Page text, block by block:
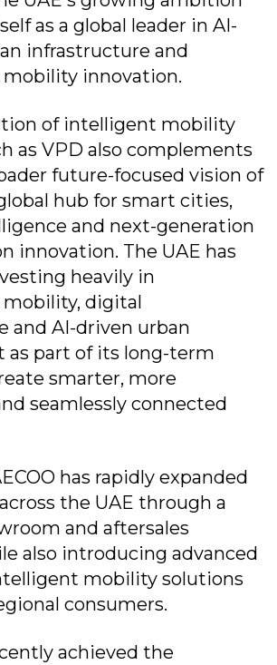
as a global leader in AI-
infrastructure and
innovation.
of intelligent mobility
as VPD also complements
future-focused vision of
hub for smart cities,
and next-generation
innovation. The UAE has
heavily in
digital
and AI-driven urban
as part of its long-term
smarter, more
seamlessly connected
has rapidly expanded
the UAE through a
and aftersales
also introducing advanced
mobility solutions
consumers.
achieved the